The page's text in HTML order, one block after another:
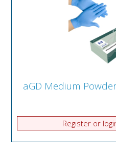
aGD Medium
Register or